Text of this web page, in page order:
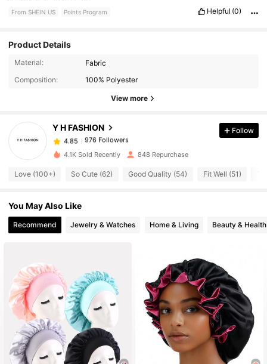
From SHEIN US Points Program Helpful (0)
Product Details
Material:
Fabric
Composition:
100% Polyester
View more
Y H FASHION
976 Followers
4.85
976 Followers
d***7
paid1 day ago
4.85 976 Followers
4.85
4.85 976 Followers
4.85 976 Followers
4.85 976 Followers
Follow
4.1K Sold Recently 848 Repurchase
Love (100+) So Cute (62) Good Quality (54) Fit Well (51)
You May Also Like
Recommend Jewelry & Watches Home & Living Beauty & Health